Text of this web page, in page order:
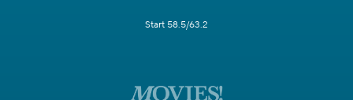
Start 58.5/63.2